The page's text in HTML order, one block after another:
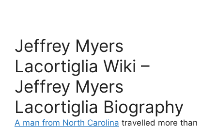
Jeffrey Myers
Lacortiglia Wiki –
Jeffrey Myers
Lacortiglia Biography
A man from North Carolina travelled more than